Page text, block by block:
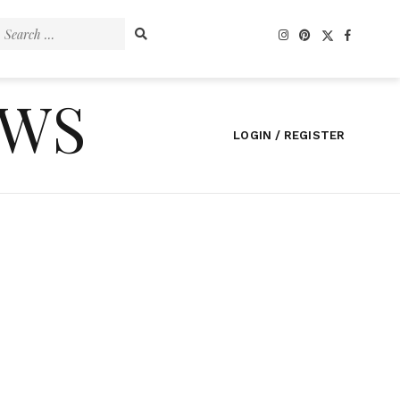
Search
LOGIN / REGISTER